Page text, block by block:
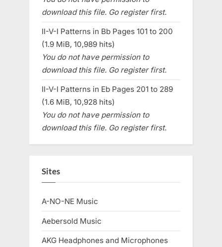
download this file. Go register first.
II-V-I Patterns in Bb Pages 101 to 200
(1.9 MiB, 10,989 hits)
You do not have permission to
download this file. Go register first.
II-V-I Patterns in Eb Pages 201 to 289
(1.6 MiB, 10,928 hits)
You do not have permission to
download this file. Go register first.
Sites
A-NO-NE Music
Aebersold Music
AKG Headphones and Microphones